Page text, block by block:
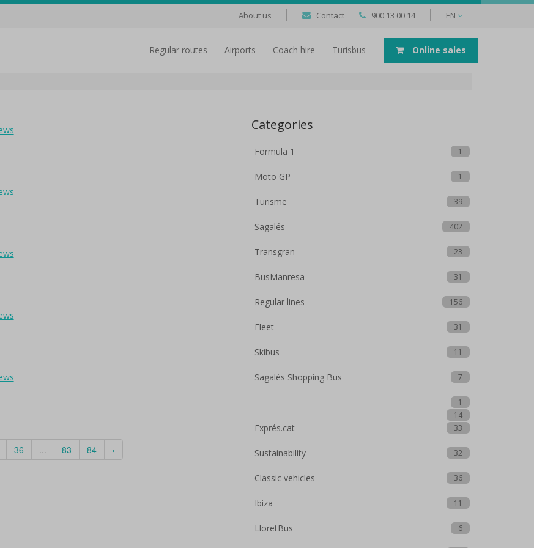
About us Contact 900 13 00 14 EN
regular routes airports Coach hire Turisbus Online sales
36 ... 83 84 ›
Categories
Formula 1 1
Moto GP 1
Turisme 39
Sagalés 402
Transgran 23
BusManresa 31
Regular lines 156
Fleet 31
Skibus 11
Sagalés Shopping Bus 7
1
14
Exprés.cat 33
Sustainability 32
Classic vehicles 36
Ibiza 11
LloretBus 6